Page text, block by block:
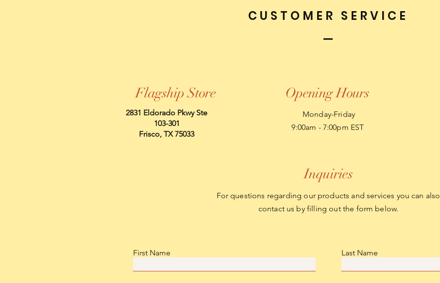
CUSTOMER SERVICE
Flagship Store
2831 Eldorado Pkwy Ste
103-301
Frisco, TX 75033
Opening Hours
Monday-Friday
9:00am - 7:00pm EST
Inquiries
For questions regarding our products and services you can also
contact us by filling out the form below.
First Name Last Name